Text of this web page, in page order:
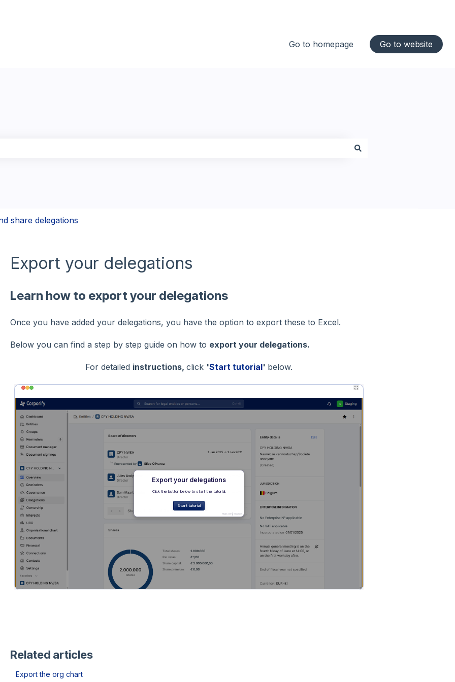
Go to homepage Go to website
share delegations
Export your delegations
Learn how to export your delegations
Once you have added your delegations, you have the option to export these to Excel.
Below you can find a step by step guide on how to export your delegations.
For detailed instructions, click 'Start tutorial' below.
Related articles
Export the org chart